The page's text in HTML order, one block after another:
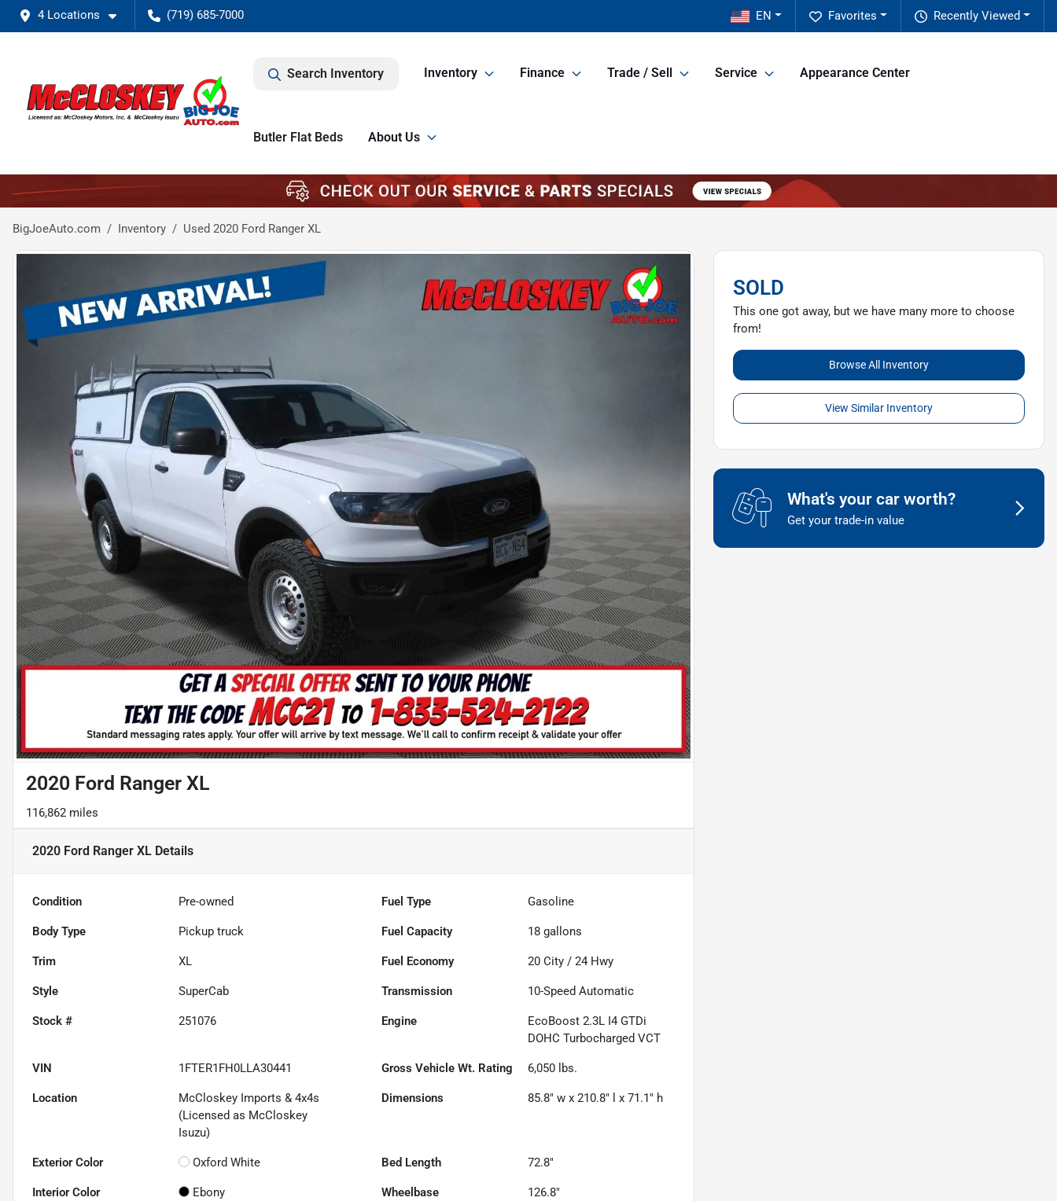
4 Locations (719) 685-7000 Recently Viewed
Favorites
EN
Search Inventory Inventory Finance Trade / Sell Service Appearance Center
Butler Flat Beds About Us
BigJoeAuto.com Inventory Used 2020 Ford Ranger XL
2020 Ford Ranger XL
116,862 miles
2020 Ford Ranger XL Details
Condition Pre-owned Fuel Type Gasoline
Body Type Pickup truck Fuel Capacity 18 gallons
Trim XL Fuel Economy 20 City /24 Hwy
Style SuperCab Transmission 10-Speed Automatic
Stock # 251076 Engine
EcoBoost 2.3L I4 GTDi
DOHC Turbocharged VCT
VIN 1FTER1FH0LLA30441 Gross Vehicle Wt. Rating 6,050 lbs.
Location
McCloskey Imports & 4x4s
(Licensed as McCloskey
Isuzu)
Dimensions 85.8" w x 210.8" l x 71.1" h
Exterior Color Oxford White Bed Length 72.8"
Interior Color Ebony Wheelbase 126.8"
SOLD
This one got away, but we have many more to choose
from!
Browse All Inventory
View Similar Inventory
What's your car worth?
Get your trade-in value